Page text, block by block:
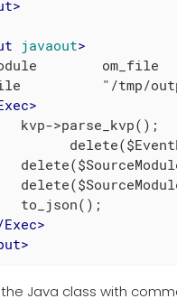
>
javaout>
om_file
"/tmp/
>
kvp->parse_kvp();
to_json();
Exec>
>
Java class with